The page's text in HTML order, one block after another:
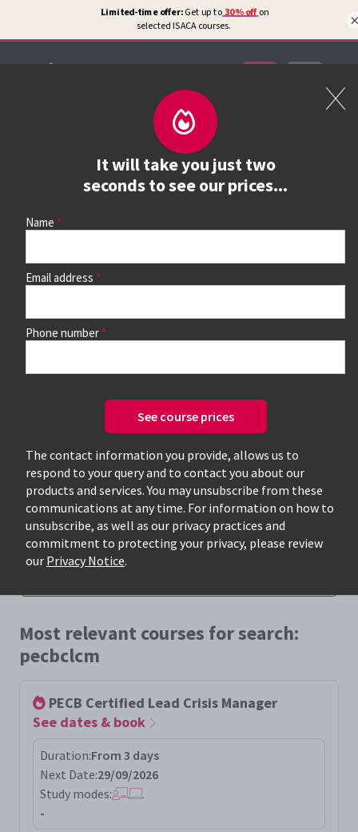
It will take you just two
seconds to see our prices...
Name
Email address
Phone number
See course prices
The contact information you provide, allows us to
respond to your query and to contact you about our
products and services. You may unsubscribe from these
communications at any time. For information on how to
unsubscribe, as well as our privacy practices and
commitment to protecting your privacy, please review
our Privacy Notice.
Book a course
See prices, dates &
book
Use the search box and filters to find your course, then
Only available courses
Most relevant courses for search:
pecbclcm
PECB Certified Lead Crisis Manager
See dates & book
Duration:From 3 days
Next Date:29/09/2026
Study modes:
-